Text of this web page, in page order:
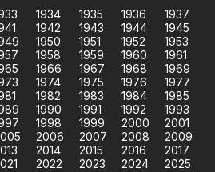
1934 1935 1936
1937
1942 1943 1944
1945
1950 1951 1952
1953
1958 1959 1960
1961
1966 1967 1968
1969
1974 1975 1976
1977
1982 1983 1984
1985
1990 1991 1992
1993
1998 1999 2000
2001
2006 2007 2008
2009
2014 2015 2016
2017
2022 2023 2024
2025